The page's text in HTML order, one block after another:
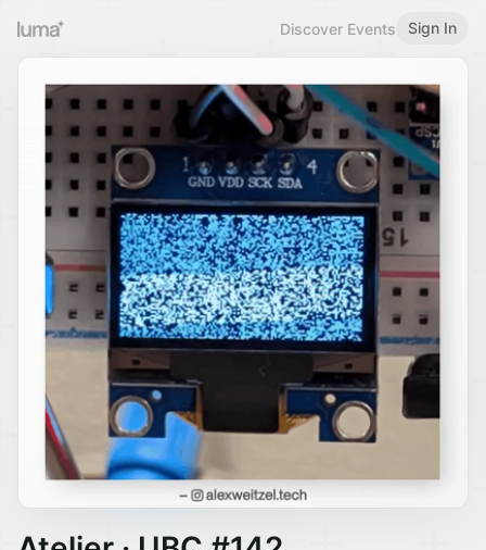
Discover Events Sign In